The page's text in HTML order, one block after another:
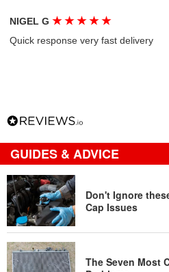
NIGEL G★ ★ ★ ★ ★
Quick response very fast delivery
GUIDES & ADVICE
Don't Ignore
Cap Issues
The Seven Most